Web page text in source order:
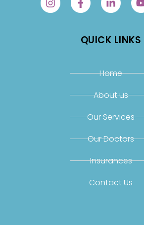
QUICK LINKS
Home
About us
Our Services
Our Doctors
Insurances
Contact Us